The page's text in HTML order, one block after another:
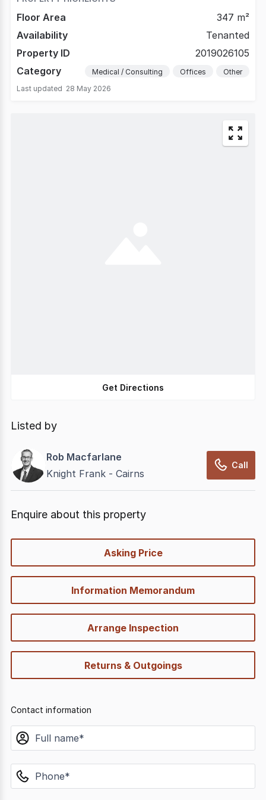
Floor Area
347 m²
Availability
Tenanted
Property ID
2019026105
Category
Medical / Consulting Offices
Other
Last updated 28 May 2026
Get Directions
Listed by
Rob Macfarlane
Knight Frank - Cairns
Call
Enquire about this property
Asking Price
Information Memorandum
Arrange Inspection
Returns & Outgoings
Contact information
name
phone